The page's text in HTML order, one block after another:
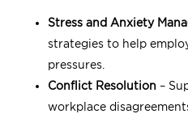
Stress and Anxiety
strategies to help
pressures.
Conflict Resolution–
workplace